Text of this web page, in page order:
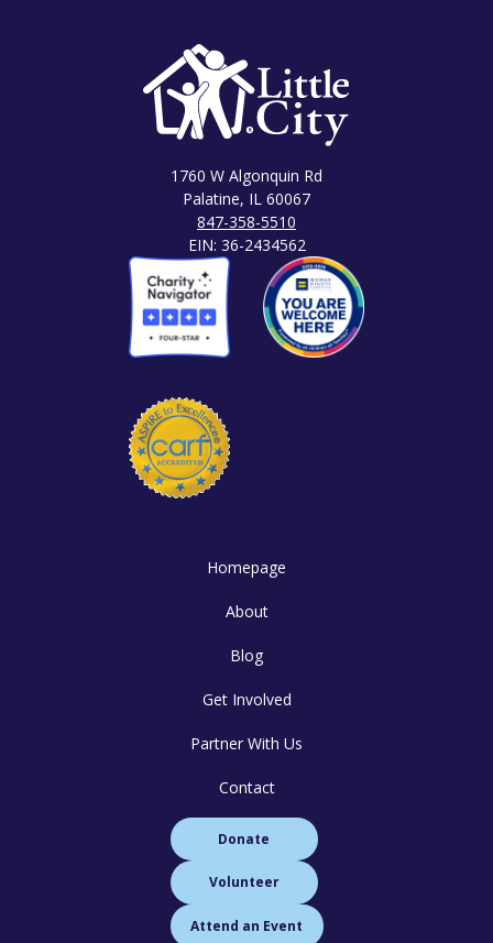
1760 W Algonquin Rd
Palatine, IL 60067
847-358-5510
EIN: 36-2434562
Homepage
About
Blog
Get Involved
Partner With Us
Contact
Donate
Volunteer
Attend an Event